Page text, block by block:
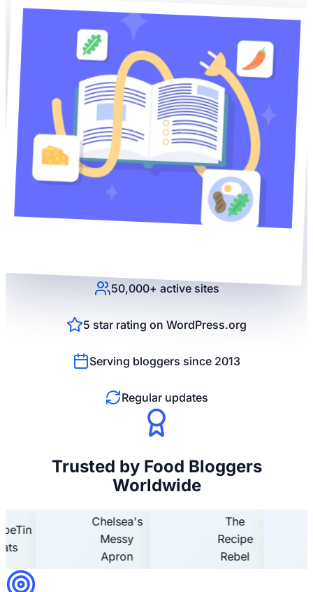
50,000+ active sites
5 star rating on WordPress.org
Serving bloggers since 2013
Regular updates
Trusted by Food Bloggers
Worldwide
Chelsea's
Messy
Apron
Recipe
Rebel